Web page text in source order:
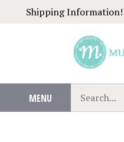
Shipping Information!
MENU
our
store.